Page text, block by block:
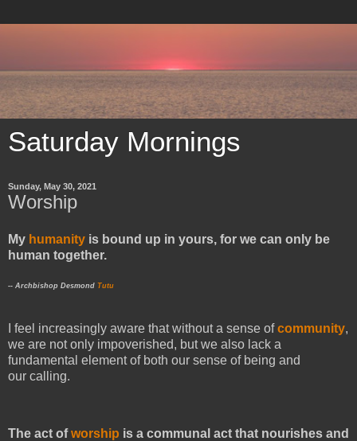
Saturday Mornings
Sunday, May 30, 2021
Worship
My humanity is bound up in yours, for we can only be
human together.
-- Archbishop Desmond Tutu
I feel increasingly aware that without a sense ofcommunity,
we are not only impoverished, but we also lack a
fundamental element of both our sense of being and
our calling.
The act ofworship is a communal act that nourishes and